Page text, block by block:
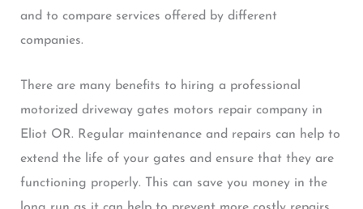
and to compare services offered by different
companies.
There are many benefits to hiring a professional
motorized driveway gates motors repair company in
Eliot OR. Regular maintenance and repairs can help to
extend the life of your gates and ensure that they are
functioning properly. This can save you money in the